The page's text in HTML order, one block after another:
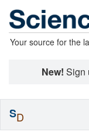
Your source for the
New! Sign
SD